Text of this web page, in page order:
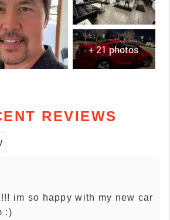
+ 21 photos
REVIEWS
im so happy with my new car
:)